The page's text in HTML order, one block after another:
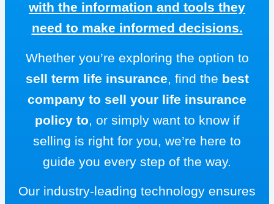
with the information and tools they
need to make informed decisions.
Whether you’re exploring the option to
sell term life insurance, find the best
company to sell your life insurance
policy to, or simply want to know if
selling is right for you, we’re here to
guide you every step of the way.
Our industry-leading technology ensures